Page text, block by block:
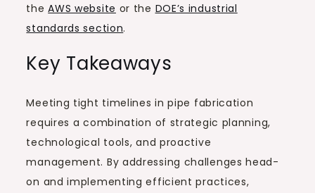
theAWS website or the DOE’s industrial
standards section.
Key Takeaways
Meeting tight timelines in pipe fabrication
requires a combination of strategic planning,
technological tools, and proactive
management. By addressing challenges head-
on and implementing efficient practices,